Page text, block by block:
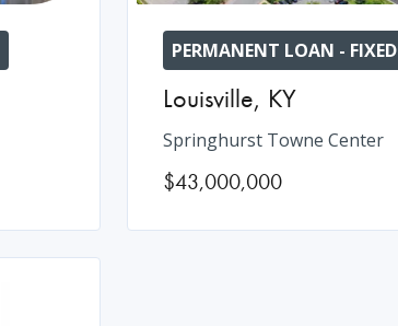
PERMANENT LOAN - FIXED
Louisville, KY
Springhurst Towne Center
$43,000,000